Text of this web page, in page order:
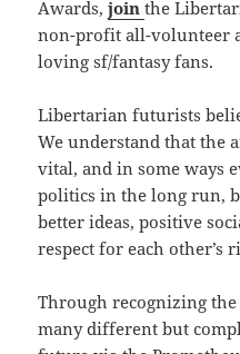
Awards,jointhe
non-profit all-volunteer
loving sf/fantasy fans.
Libertarian futurists
We understand that the
vital, and in some ways
politics in the long run,
better ideas, positive
respect for each other’s
Through recognizing
many different but